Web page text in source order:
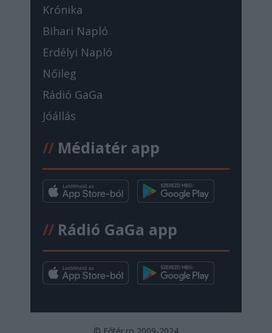
Krónika
Bihari Napló
Erdélyi Napló
Nőileg
Rádió GaGa
Jóállás
//Médiatér app
//Rádió GaGa app